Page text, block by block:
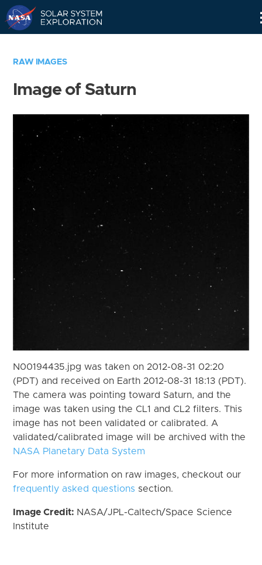
RAW IMAGES
Image of Saturn
N00194435.jpg was taken on 2012-08-31 02:20
(PDT) and received on Earth 2012-08-31 18:13 (PDT).
The camera was pointing toward Saturn, and the
image was taken using the CL1 and CL2 filters. This
image has not been validated or calibrated. A
validated/calibrated image will be archived with the
NASA Planetary Data System
For more information on raw images, checkout our
frequently asked questions section.
Image Credit: NASA/JPL-Caltech/Space Science
Institute